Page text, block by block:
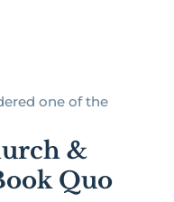
one of the
&
Quo